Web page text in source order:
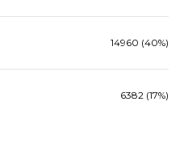
14960 (40%)
6382 (17%)